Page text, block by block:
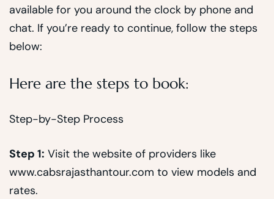
available for you around the clock by phone and
chat. If you’re ready to continue, follow the steps
below:
Here are the steps to book:
Step-by-Step Process
Step 1: Visit the website of providers like
www.cabsrajasthantour.com to view models and
rates.